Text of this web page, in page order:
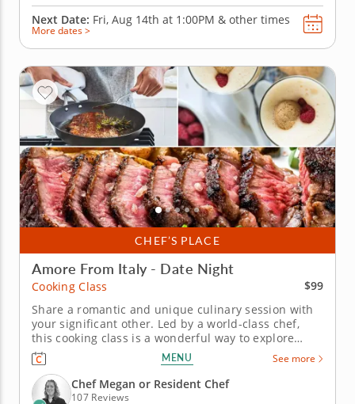
Next Date: Fri, Aug 14th at 1:00PM & other times
More dates >
CHEF’S PLACE
Amore From Italy - Date Night
Cooking Class
$99
Share a romantic and unique culinary session with
your significant other. Led by a world-class chef,
this cooking class is a wonderful way to explore
culinary techniques and develop a passion for
cooking. You'll work together to slice beef for a
tender steak tagliata. Next, prepare a colorful
panzanella and grilled...
MENU See more
Chef Megan or Resident Chef
107 Reviews